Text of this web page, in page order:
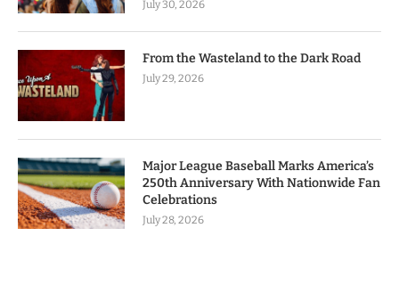
July 30, 2026
From the Wasteland to the Dark Road
July 29, 2026
Major League Baseball Marks America’s
250th Anniversary With Nationwide Fan
Celebrations
July 28, 2026